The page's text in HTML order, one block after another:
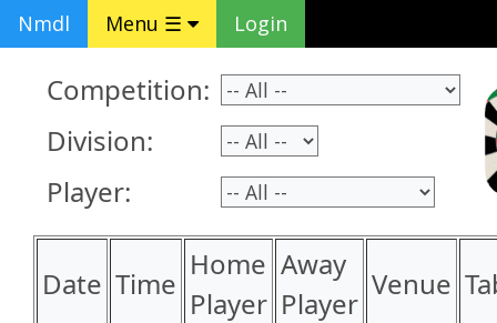
Nmdl Menu ☰ Login
Competition:
Division:
Player:
Date Time
Home
Player
Away
Player
Venue